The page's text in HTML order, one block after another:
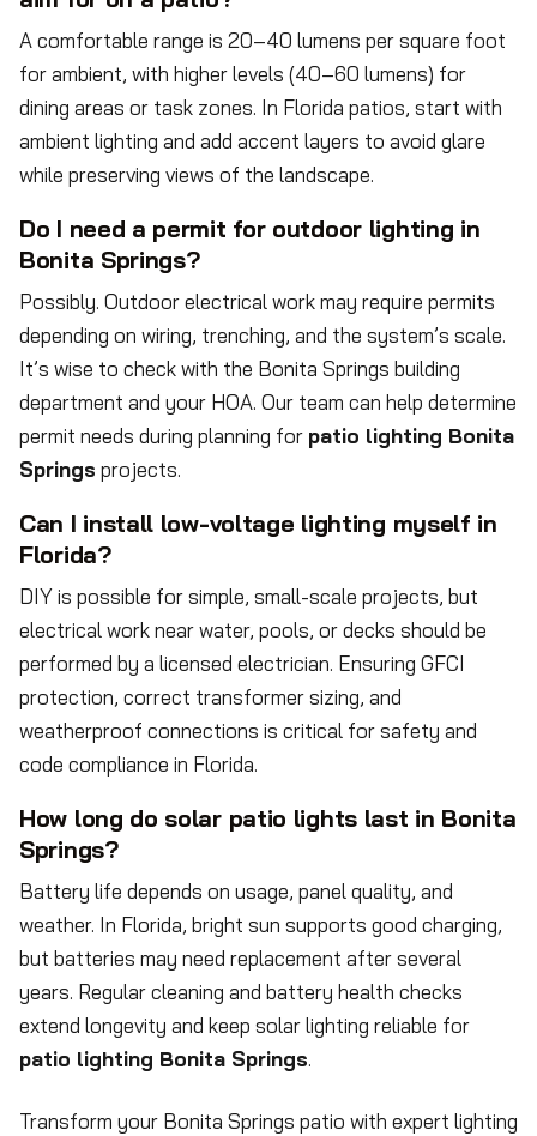
A comfortable range is 20–40 lumens per square foot
for ambient, with higher levels (40–60 lumens) for
dining areas or task zones. In Florida patios, start with
ambient lighting and add accent layers to avoid glare
while preserving views of the landscape.
Do I need a permit for outdoor lighting in
Bonita Springs?
Possibly. Outdoor electrical work may require permits
depending on wiring, trenching, and the system’s scale.
It’s wise to check with the Bonita Springs building
department and your HOA. Our team can help determine
permit needs during planning for patio lighting Bonita
Springs projects.
Can I install low-voltage lighting myself in
Florida?
DIY is possible for simple, small-scale projects, but
electrical work near water, pools, or decks should be
performed by a licensed electrician. Ensuring GFCI
protection, correct transformer sizing, and
weatherproof connections is critical for safety and
code compliance in Florida.
How long do solar patio lights last in Bonita
Springs?
Battery life depends on usage, panel quality, and
weather. In Florida, bright sun supports good charging,
but batteries may need replacement after several
years. Regular cleaning and battery health checks
extend longevity and keep solar lighting reliable for
patio lighting Bonita Springs.
Transform your Bonita Springs patio with expert lighting